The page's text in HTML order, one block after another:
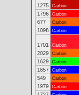
1275 Carbon
1796
Carbon
677
Carbon
1098
Carbon
1701 Carbon
2029
Carbon
1629
Carbon
1657
Carbon
549
Carbon
1979
Carbon